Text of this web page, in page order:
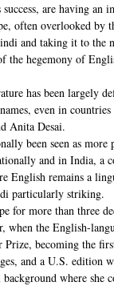
are having
often overlooked by
and taking it to
the hegemony of
has been largely
even in
Anita Desai.
been seen as
and in India, a
English remains a
particularly striking.
for more than three
when the English-
Prize, becoming the
and a U.S. edition
where